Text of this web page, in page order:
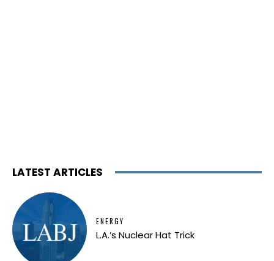
LATEST ARTICLES
ENERGY
L.A.’s Nuclear Hat Trick